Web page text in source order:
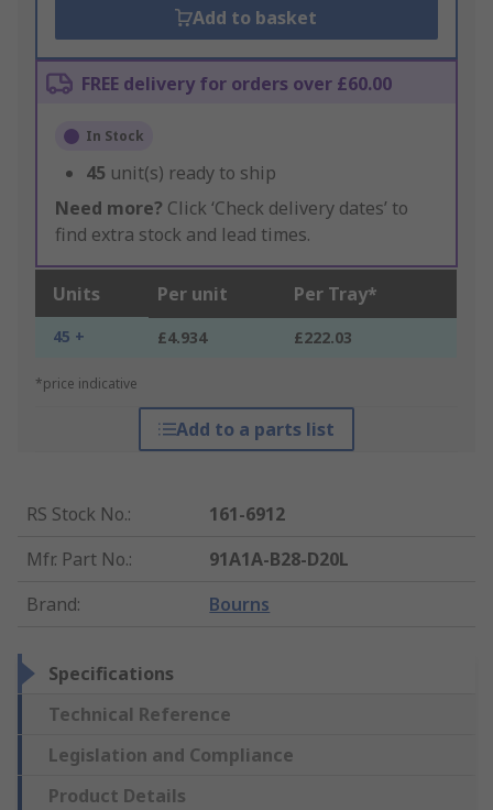
Add to basket
FREE delivery for orders over £60.00
In Stock
45 unit(s) ready to ship
Need more? Click ‘Check delivery dates’ to
find extra stock and lead times.
Units Per unit Per Tray*
45 + £4.934 £222.03
*price indicative
Add to a parts list
RS Stock No.:
161-6912
Mfr. Part No.:
91A1A-B28-D20L
Brand: Bourns
Specifications
Technical Reference
Legislation and Compliance
Product Details